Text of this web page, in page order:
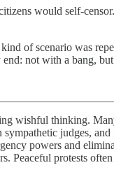
would self-
of scenario was
not with a bang,
thinking.
judges,
powers and
Peaceful protests